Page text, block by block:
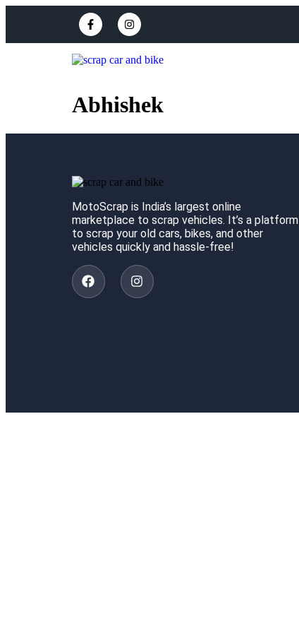
Abhishek
MotoScrap is India’s largest online
marketplace to scrap vehicles. It’s a platform
to scrap your old cars, bikes, and other
vehicles quickly and hassle-free!